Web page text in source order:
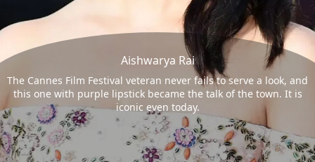
Aishwarya Rai
The Cannes Film Festival veteran never fails to serve a look, and
this one with purple lipstick became the talk of the town. It is
iconic even today.